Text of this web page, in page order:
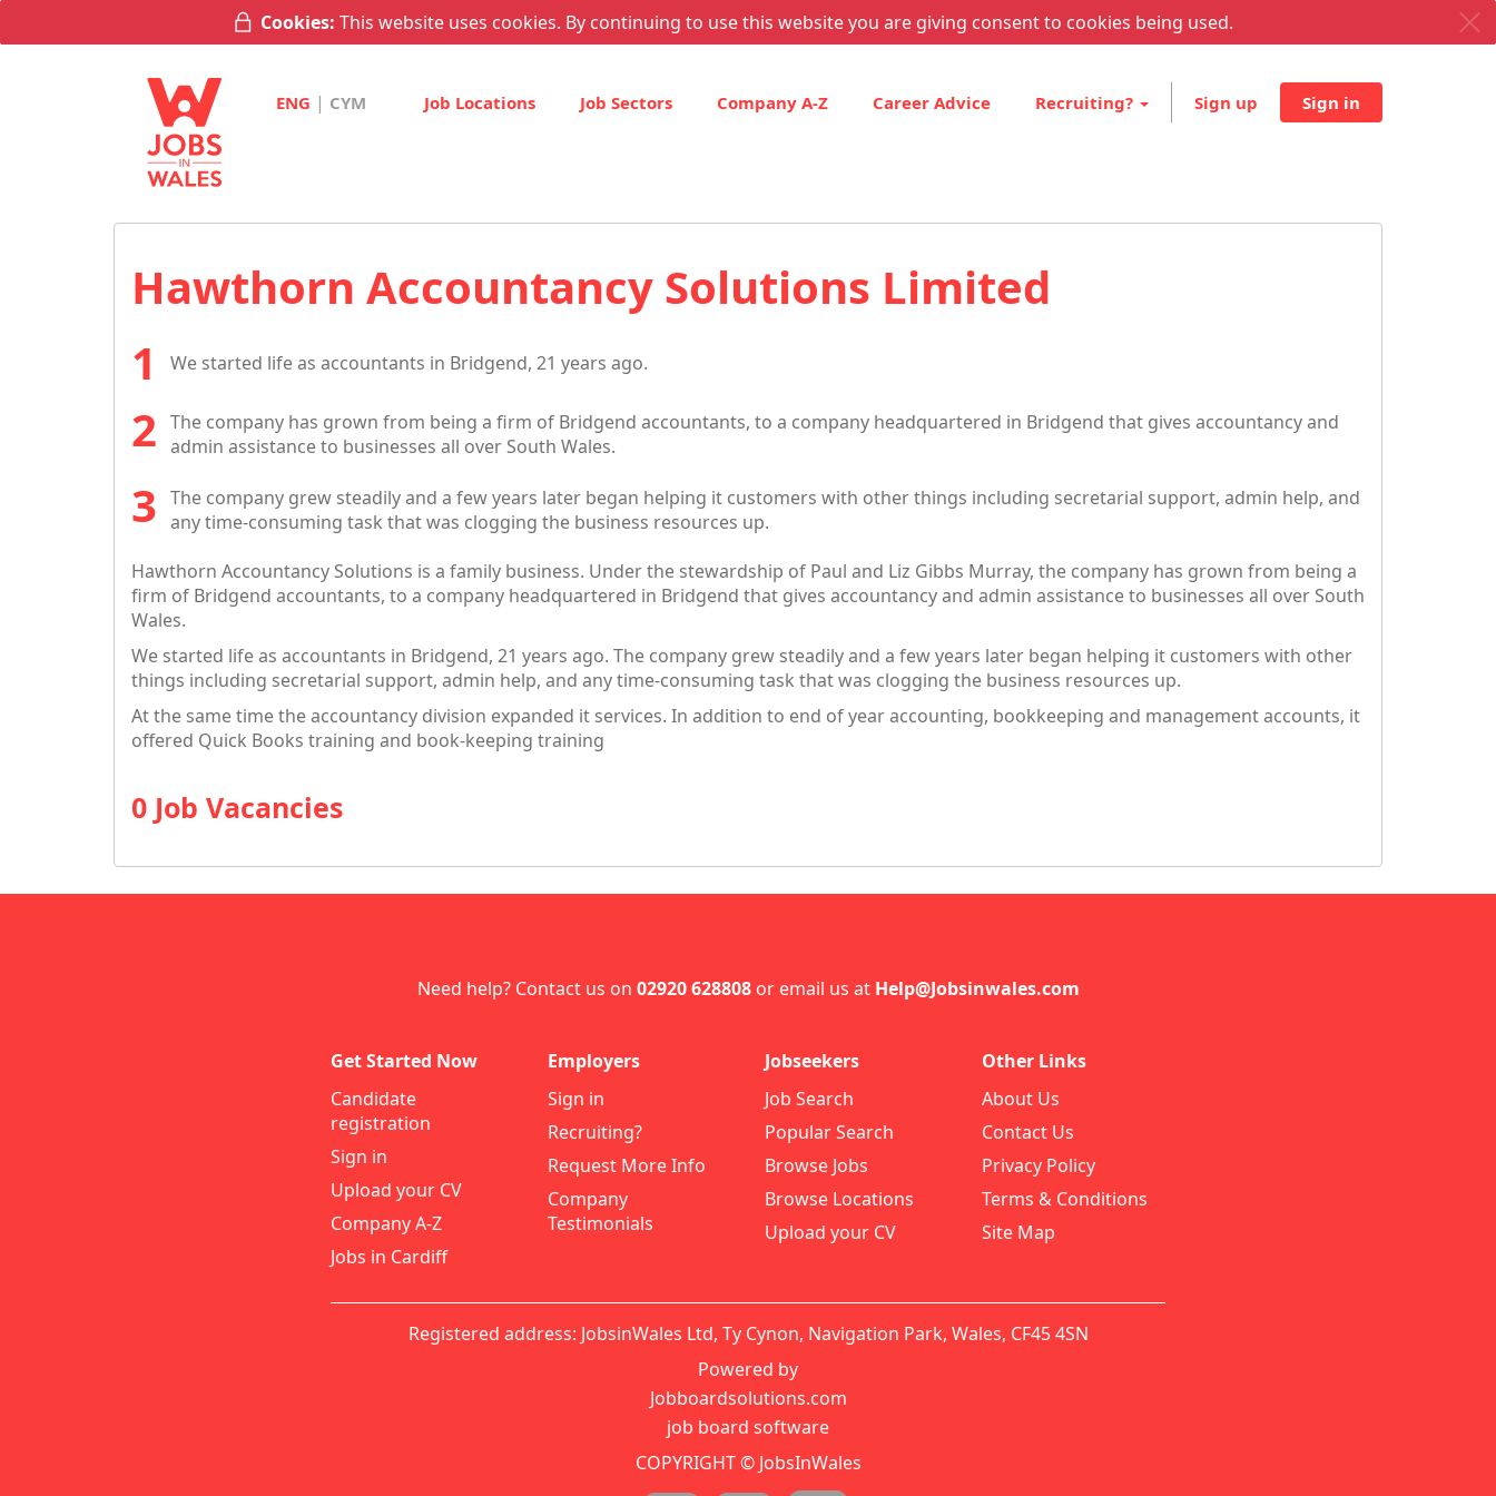
Cookies: This website uses cookies. By continuing to use this website you are giving consent to cookies being used.
ENG | CYM Job Locations Job Sectors Company A-Z Career Advice Recruiting? Sign up Sign in
Hawthorn Accountancy Solutions Limited
We started life as accountants in Bridgend, 21 years ago.
The company has grown from being a firm of Bridgend accountants, to a company headquartered in Bridgend that gives accountancy and
admin assistance to businesses all over South Wales.
The company grew steadily and a few years later began helping it customers with other things including secretarial support, admin help, and
any time-consuming task that was clogging the business resources up.
Hawthorn Accountancy Solutions is a family business. Under the stewardship of Paul and Liz Gibbs Murray, the company has grown from being a
firm of Bridgend accountants, to a company headquartered in Bridgend that gives accountancy and admin assistance to businesses all over South
Wales.
We started life as accountants in Bridgend, 21 years ago. The company grew steadily and a few years later began helping it customers with other
things including secretarial support, admin help, and any time-consuming task that was clogging the business resources up.
At the same time the accountancy division expanded it services. In addition to end of year accounting, bookkeeping and management accounts, it
offered Quick Books training and book-keeping training
0 Job Vacancies
Need help? Contact us on 02920 628808or email us at Help@Jobsinwales.com
Get Started Now
Candidate
registration
Sign in
Upload your CV
Company A-Z
Jobs in Cardiff
Employers
Sign in
Recruiting?
Request More Info
Company
Testimonials
Jobseekers
Job Search
Popular Search
Browse Jobs
Browse Locations
Upload your CV
Other Links
About Us
Contact Us
Privacy Policy
Terms & Conditions
Site Map
Registered address: JobsinWales Ltd, Ty Cynon, Navigation Park, Wales, CF45 4SN
Powered by
Jobboardsolutions.com
job board software
COPYRIGHT © JobsInWales